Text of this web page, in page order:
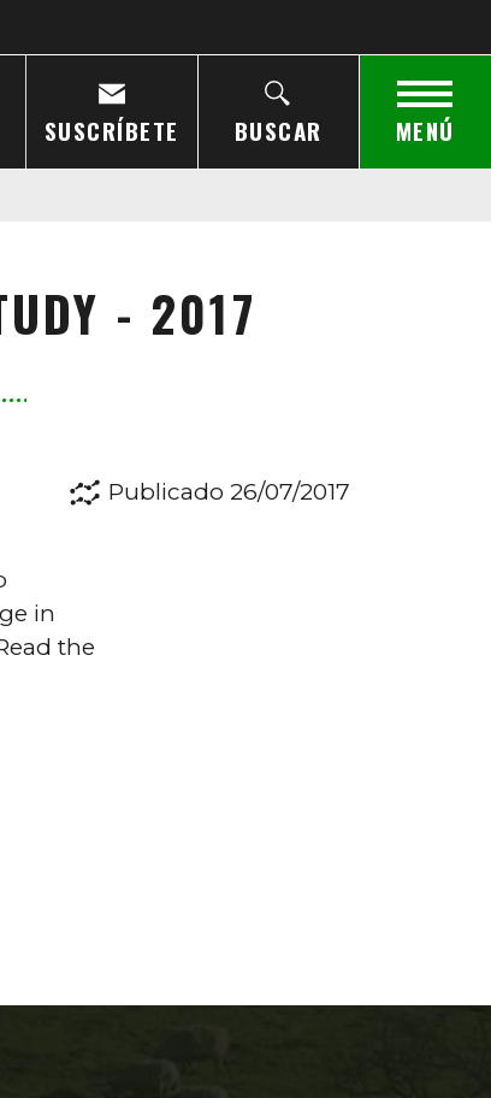
SUSCRÍBETE BUSCAR MENÚ
- 2017
Publicado 26/07/2017
in
the